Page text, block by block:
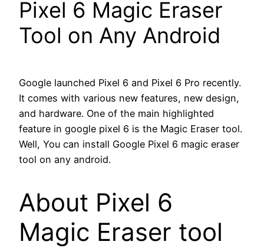
Pixel 6 Magic Eraser
Tool on Any Android
Google launched Pixel 6 and Pixel 6 Pro recently.
It comes with various new features, new design,
and hardware. One of the main highlighted
feature in google pixel 6 is the Magic Eraser tool.
Well, You can install Google Pixel 6 magic eraser
tool on any android.
About Pixel 6
Magic Eraser tool